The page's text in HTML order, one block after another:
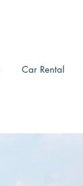
Car Rental